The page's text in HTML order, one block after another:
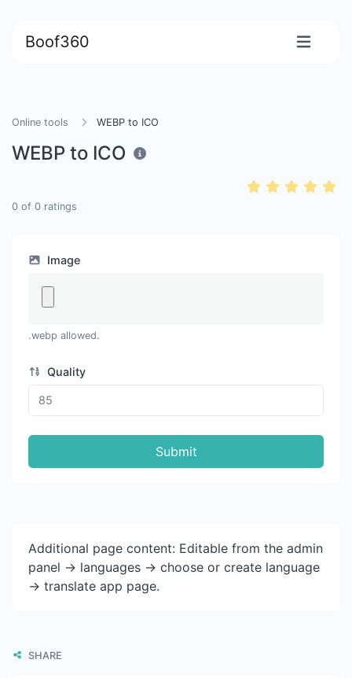
Boof360
Online tools WEBP to ICO
WEBP to ICO
0 of 0 ratings
Image
.webp allowed.
Quality
Submit
Additional page content: Editable from the admin
panel -> languages -> choose or create language
-> translate app page.
SHARE